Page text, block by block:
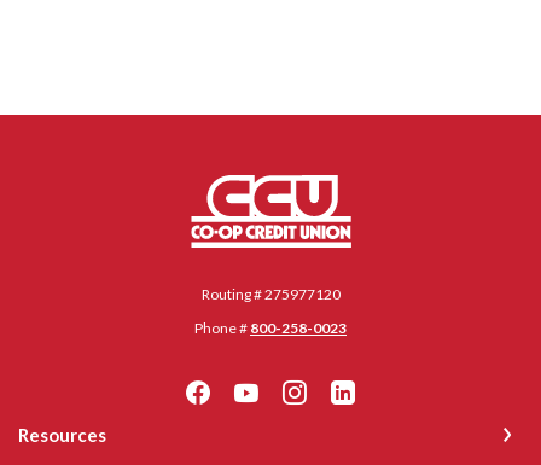
Co-op Credit Union
Routing # 275977120
Phone # 800-258-0023
Resources